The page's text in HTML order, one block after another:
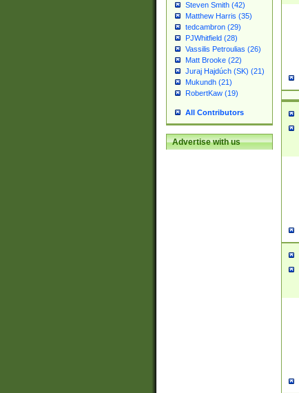
Steven Smith (42)
Matthew Harris (35)
tedcambron (29)
PJWhitfield (28)
Vassilis Petroulias (26)
Matt Brooke (22)
Juraj Hajdúch (SK) (21)
Mukundh (21)
RobertKaw (19)
All Contributors
Advertise with us